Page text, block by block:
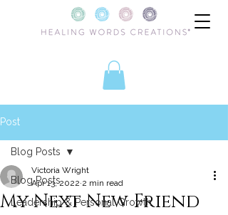
Post
Blog Posts
Leadership & Personal Growth
Blog Posts
My Next New Friend
Victoria Wright
Apr 13, 2022 2 min read